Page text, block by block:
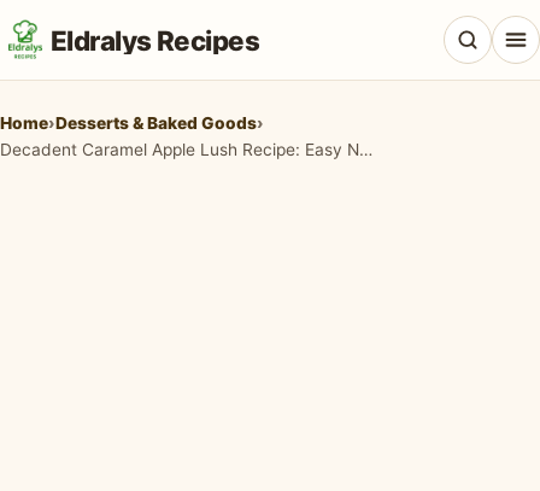
Eldralys Recipes
Home›Desserts & Baked Goods›
Decadent Caramel Apple Lush Recipe: Easy No-Bake Fall Dessert!